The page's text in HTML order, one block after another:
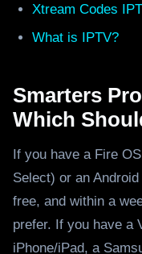
Xtream Codes
What is IPTV?
Smarters
Which
If you have a Fire
Select) or an
free, and within a
prefer. If you have a
iPhone/iPad, a